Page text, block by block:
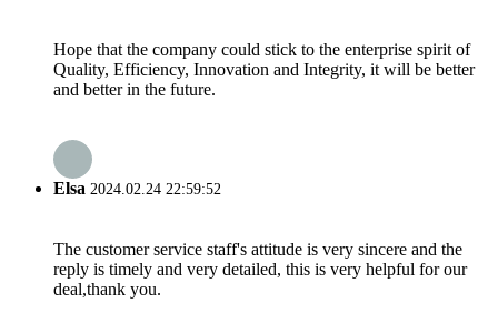
Hope that the company could stick to the enterprise spirit of
Quality, Efficiency, Innovation and Integrity, it will be better
and better in the future.
Elsa 2024.02.24 22:59:52
The customer service staff's attitude is very sincere and the
reply is timely and very detailed, this is very helpful for our
deal,thank you.